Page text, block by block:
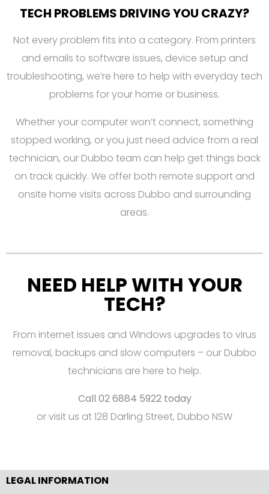
TECH PROBLEMS DRIVING YOU CRAZY?
Not every problem fits into a category. From printers
and emails to software issues, device setup and
troubleshooting, we’re here to help with everyday tech
problems for your home or business.
Whether your computer won’t connect, something
stopped working, or you just need advice from a real
technician, our Dubbo team can help get things back
on track quickly. We offer both remote support and
onsite home visits across Dubbo and surrounding
areas.
NEED HELP WITH YOUR
TECH?
From internet issues and Windows upgrades to virus
removal, backups and slow computers – our Dubbo
technicians are here to help.
Call 02 6884 5922 today
or visit us at 128 Darling Street, Dubbo NSW
LEGAL INFORMATION